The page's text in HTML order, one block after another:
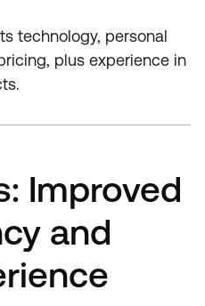
technology, personal
plus experience in
Improved
and